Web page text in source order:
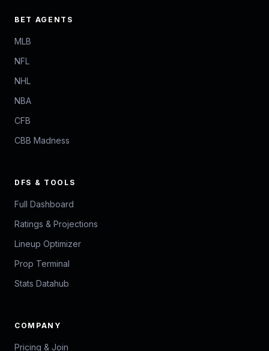
BET AGENTS
MLB
NFL
NHL
NBA
CFB
CBB Madness
DFS & TOOLS
Full Dashboard
Ratings & Projections
Lineup Optimizer
Prop Terminal
Stats Datahub
COMPANY
Pricing & Join